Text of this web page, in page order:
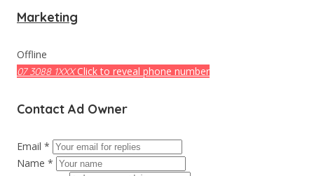
Marketing
Offline
07 3088 1XXX Click to reveal phone number
Contact Ad Owner
Email *
Name *